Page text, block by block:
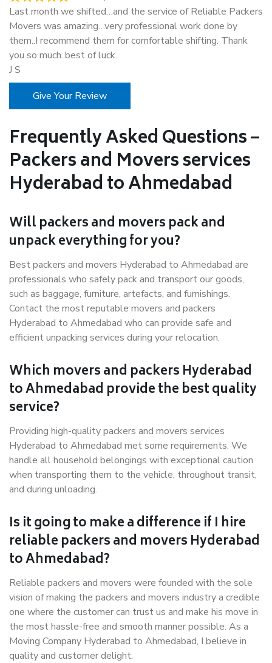
Last month we shifted…and the service of Reliable Packers
Movers was amazing…very professional work done by
them..I recommend them for comfortable shifting. Thank
you so much..best of luck.
J S
Give Your Review
Frequently Asked Questions –
Packers and Movers services
Hyderabad to Ahmedabad
Will packers and movers pack and
unpack everything for you?
Best packers and movers Hyderabad to Ahmedabad are
professionals who safely pack and transport our goods,
such as baggage, furniture, artefacts, and furnishings.
Contact the most reputable movers and packers
Hyderabad to Ahmedabad who can provide safe and
efficient unpacking services during your relocation.
Which movers and packers Hyderabad
to Ahmedabad provide the best quality
service?
Providing high-quality packers and movers services
Hyderabad to Ahmedabad met some requirements. We
handle all household belongings with exceptional caution
when transporting them to the vehicle, throughout transit,
and during unloading.
Is it going to make a difference if I hire
reliable packers and movers Hyderabad
to Ahmedabad?
Reliable packers and movers were founded with the sole
vision of making the packers and movers industry a credible
one where the customer can trust us and make his move in
the most hassle-free and smooth manner possible. As a
Moving Company Hyderabad to Ahmedabad, I believe in
quality and customer delight.